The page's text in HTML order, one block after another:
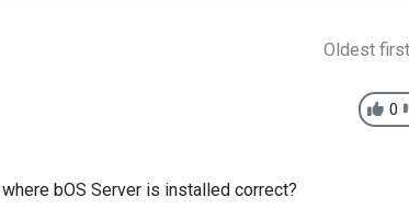
Oldest
0
bOS Server is installed correct?